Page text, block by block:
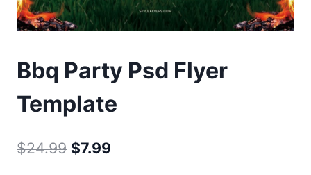
Bbq Party Psd Flyer
Template
$24.99 Original
$7.99